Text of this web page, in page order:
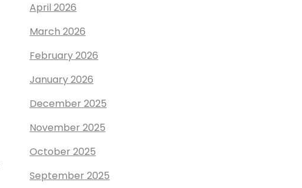
April 2026
March 2026
February 2026
January 2026
December 2025
November 2025
October 2025
September 2025